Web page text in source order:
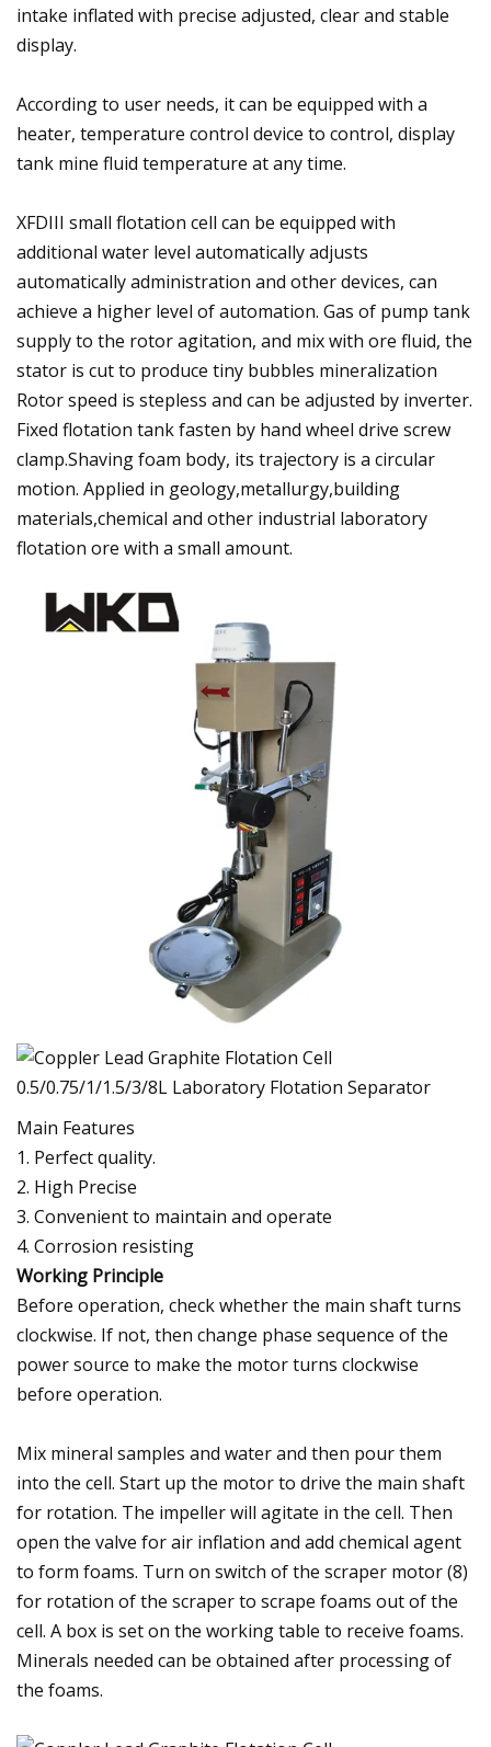
intake inflated with precise adjusted, clear and stable
display.
According to user needs, it can be equipped with a
heater, temperature control device to control, display
tank mine fluid temperature at any time.
XFDIII small flotation cell can be equipped with
additional water level automatically adjusts
automatically administration and other devices, can
achieve a higher level of automation. Gas of pump tank
supply to the rotor agitation, and mix with ore fluid, the
stator is cut to produce tiny bubbles mineralization
Rotor speed is stepless and can be adjusted by inverter.
Fixed flotation tank fasten by hand wheel drive screw
clamp.Shaving foam body, its trajectory is a circular
motion. Applied in geology,metallurgy,building
materials,chemical and other industrial laboratory
flotation ore with a small amount.
Main Features
1. Perfect quality.
2. High Precise
3. Convenient to maintain and operate
4. Corrosion resisting
Working Principle
Before operation, check whether the main shaft turns
clockwise. If not, then change phase sequence of the
power source to make the motor turns clockwise
before operation.
Mix mineral samples and water and then pour them
into the cell. Start up the motor to drive the main shaft
for rotation. The impeller will agitate in the cell. Then
open the valve for air inflation and add chemical agent
to form foams. Turn on switch of the scraper motor (8)
for rotation of the scraper to scrape foams out of the
cell. A box is set on the working table to receive foams.
Minerals needed can be obtained after processing of
the foams.